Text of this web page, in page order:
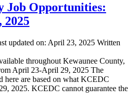
Job Opportunities:
updated on: April 23, 2025 Written
throughout Kewaunee County,
April 23-April 29, 2025 The
here are based on what KCEDC
2025. KCEDC cannot guarantee the